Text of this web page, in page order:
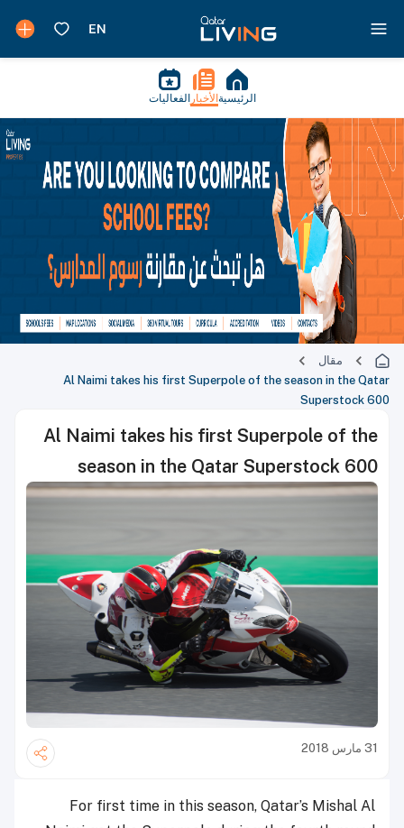
الرئيسية الأخبار الفعاليات
مقال
Al Naimi takes his first Superpole of the season in the Qatar
Superstock 600
Al Naimi takes his first Superpole of the
season in the Qatar Superstock 600
31 مارس 2018
For first time in this season, Qatar’s Mishal Al